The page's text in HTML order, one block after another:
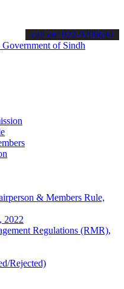
about the latest SPSC
call on: 022-9200694
& Members Rule,
2022
Regulations (RMR),
Rejected)